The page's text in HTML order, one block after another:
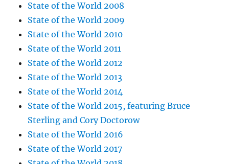
State of the World 2008
State of the World 2009
State of the World 2010
State of the World 2011
State of the World 2012
State of the World 2013
State of the World 2014
State of the World 2015, featuring Bruce
Sterling and Cory Doctorow
State of the World 2016
State of the World 2017